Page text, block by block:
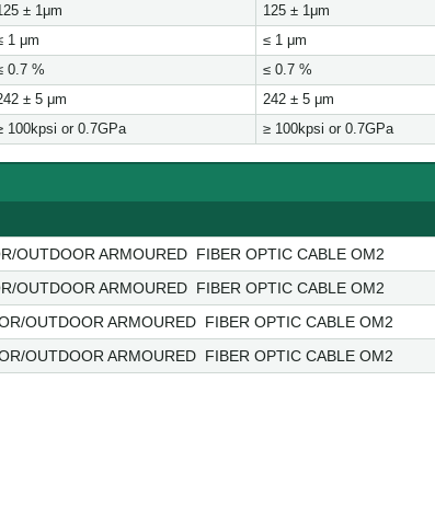
± 1μm 125 ± 1μm
1 μm ≤ 1 μm
0.7 % ≤ 0.7 %
± 5 μm 242 ± 5 μm
100kpsi or 0.7GPa ≥ 100kpsi or 0.7GPa
OUTDOOR ARMOURED FIBER OPTIC CABLE OM2
OUTDOOR ARMOURED FIBER OPTIC CABLE OM2
OUTDOOR ARMOURED FIBER OPTIC CABLE OM2
OUTDOOR ARMOURED FIBER OPTIC CABLE OM2